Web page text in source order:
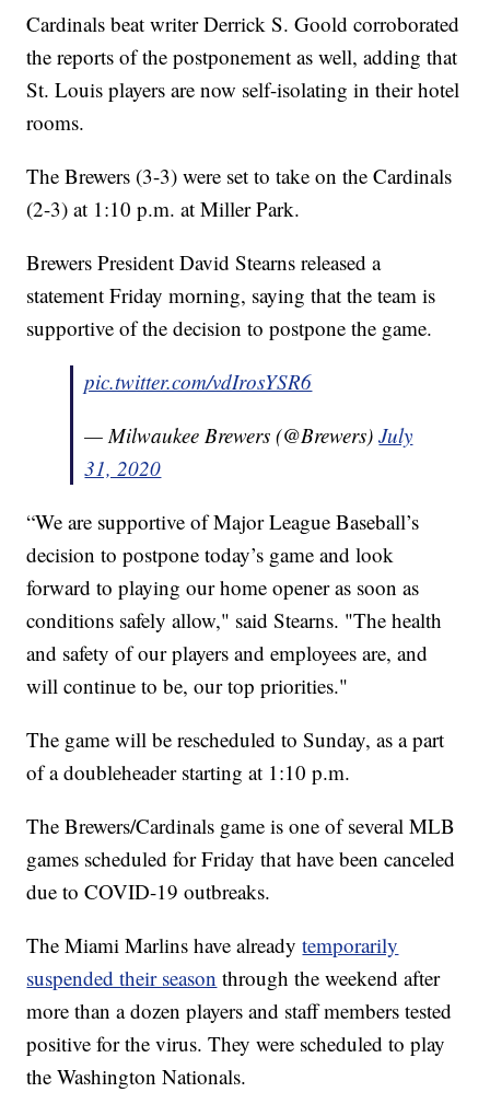
Cardinals beat writer Derrick S. Goold corroborated
the reports of the postponement as well, adding that
St. Louis players are now self-isolating in their hotel
rooms.
The Brewers (3-3) were set to take on the Cardinals
(2-3) at 1:10 p.m. at Miller Park.
Brewers President David Stearns released a
statement Friday morning, saying that the team is
supportive of the decision to postpone the game.
pic.twitter.com/vdIrosYSR6
— Milwaukee Brewers (@Brewers)July
31, 2020
“We are supportive of Major League Baseball’s
decision to postpone today’s game and look
forward to playing our home opener as soon as
conditions safely allow," said Stearns. "The health
and safety of our players and employees are, and
will continue to be, our top priorities."
The game will be rescheduled to Sunday, as a part
of a doubleheader starting at 1:10 p.m.
The Brewers/Cardinals game is one of several MLB
games scheduled for Friday that have been canceled
due to COVID-19 outbreaks.
The Miami Marlins have alreadytemporarily
suspended their season through the weekend after
more than a dozen players and staff members tested
positive for the virus. They were scheduled to play
the Washington Nationals.